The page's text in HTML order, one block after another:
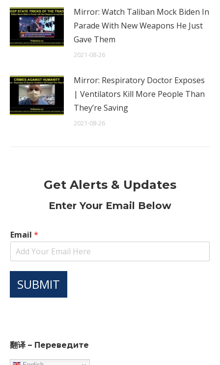
Mirror: Watch Taliban Mock Biden In
Parade With New Weapons He Just
Gave Them
2021-08-26
Mirror: Respiratory Doctor Exposes
| Ventilators Kill More People Than
They’re Saving
2021-08-26
Get Alerts & Updates
Enter Your Email Below
Email *
SUBMIT
翻译 – Переведите